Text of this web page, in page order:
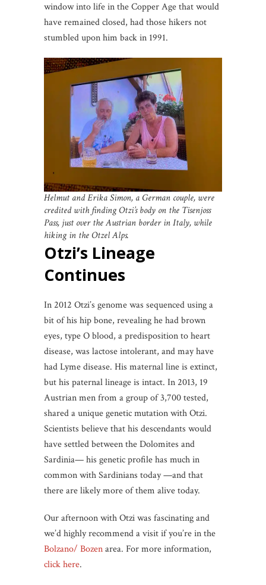
window into life in the Copper Age that would
have remained closed, had those hikers not
stumbled upon him back in 1991.
Helmut and Erika Simon, a German couple, were
credited with finding Otzi’s body on the Tisenjoss
Pass, just over the Austrian border in Italy, while
hiking in the Otzel Alps.
Otzi’s Lineage
Continues
In 2012 Otzi’s genome was sequenced using a
bit of his hip bone, revealing he had brown
eyes, type O blood, a predisposition to heart
disease, was lactose intolerant, and may have
had Lyme disease. His maternal line is extinct,
but his paternal lineage is intact. In 2013, 19
Austrian men from a group of 3,700 tested,
shared a unique genetic mutation with Otzi.
Scientists believe that his descendants would
have settled between the Dolomites and
Sardinia— his genetic profile has much in
common with Sardinians today —and that
there are likely more of them alive today.
Our afternoon with Otzi was fascinating and
we’d highly recommend a visit if you’re in the
Bolzano/ Bozenarea. For more information,
click here.